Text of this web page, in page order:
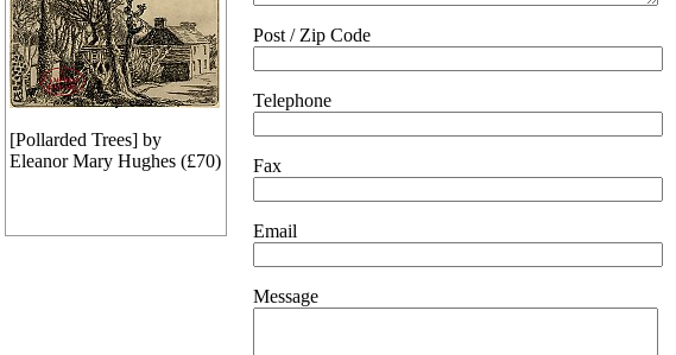
[Pollarded Trees] by
Eleanor Mary Hughes (£70)
Post / Zip Code
Telephone
Fax
Email
Message